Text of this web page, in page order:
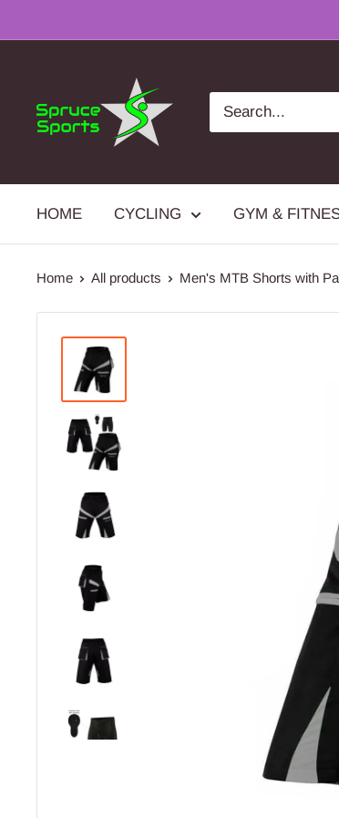
to
Sports
HOME CYCLING GYM &
Home All products Men's MTB Shorts with